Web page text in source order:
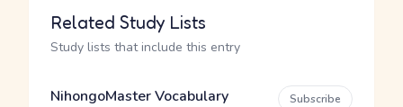
Related Study Lists
Study lists that include this entry
NihongoMaster Vocabulary Subscribe